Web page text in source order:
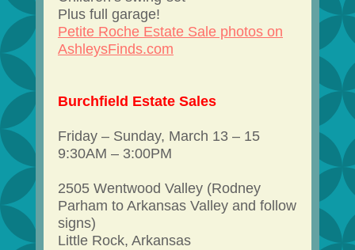
Plus full garage!
Petite Roche Estate Sale photos on
AshleysFinds.com
Burchfield Estate Sales
Friday – Sunday, March 13 – 15
9:30AM – 3:00PM
2505 Wentwood Valley (Rodney
Parham to Arkansas Valley and follow
signs)
Little Rock, Arkansas